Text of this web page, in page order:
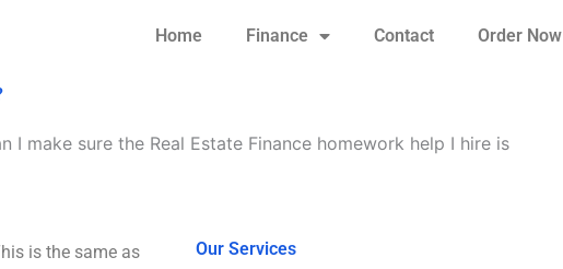
Home Finance Contact Order Now
I make sure the Real Estate Finance homework help I hire is
is the same as
Our Services